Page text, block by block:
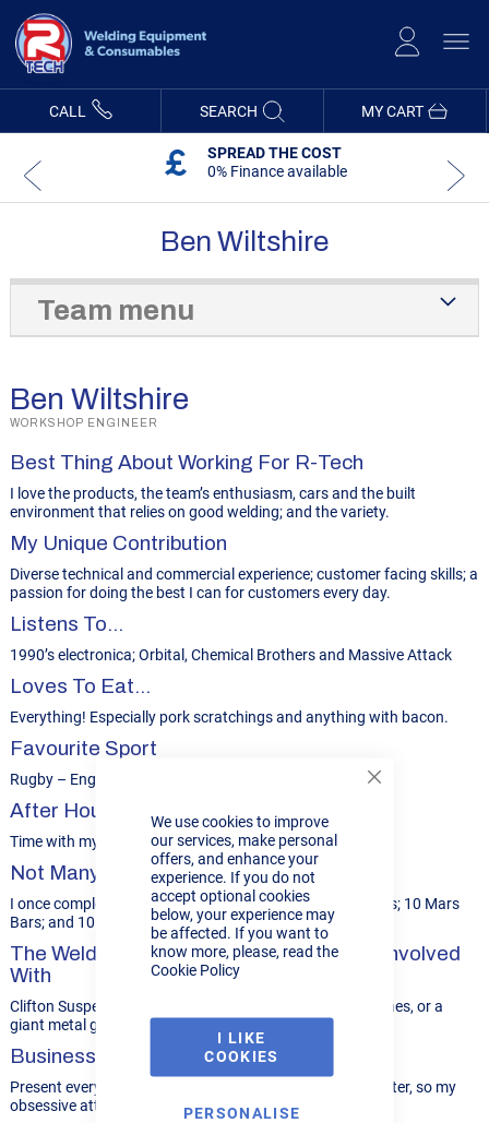
We use cookies to improve
our services, make personal
offers, and enhance your
experience. If you do not
accept optional cookies
below, your experience may
be affected. If you want to
know more, please, read the
Cookie Policy
I LIKE
COOKIES
PERSONALISE
Content
MY CART
CALL SEARCH
SPREAD THE COST
0% Finance available
Ben Wiltshire
Ben Wiltshire
WORKSHOP ENGINEER
Best Thing About Working For R-Tech
I love the products, the team’s enthusiasm, cars and the built
environment that relies on good welding; and the variety.
My Unique Contribution
Diverse technical and commercial experience; customer facing skills; a
passion for doing the best I can for customers every day.
Listens To...
1990’s electronica; Orbital, Chemical Brothers and Massive Attack
Loves To Eat...
Everything! Especially pork scratchings and anything with bacon.
Favourite Sport
Rugby – England and Gloucester
After Hours…
Time with my family; tinkering with my old minis.
Not Many People Know...
I once completed a ’10 into Ben’ challenge: 10 Crème Eggs; 10 Mars
Bars; and 10 pints – none stop!
The Welding Project I’d Most Like To Be Involved
With
Clifton Suspension Bridge, classic stationary steam engines, or a
giant metal garden sculpture.
Business Philosophy...
Present everything to a high standard. Appearances matter, so my
obsessive attention to detail really helps.
Team menu